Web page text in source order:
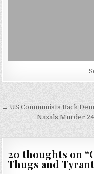
Post
navigation
← US Communists Back
Naxals Murder
20 thoughts on “
Thugs and